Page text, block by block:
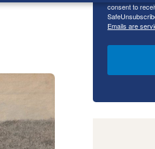
consent to
Emails are